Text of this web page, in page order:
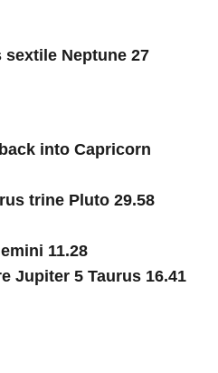
sextile Neptune 27
into Capricorn
trine Pluto 29.58
11.28
Jupiter 5 Taurus 16.41